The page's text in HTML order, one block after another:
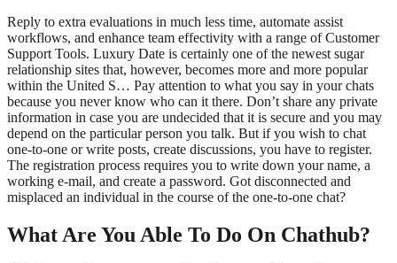
Reply to extra evaluations in much less time, automate assist
workflows, and enhance team effectivity with a range of Customer
Support Tools. Luxury Date is certainly one of the newest sugar
relationship sites that, however, becomes more and more popular
within the United S… Pay attention to what you say in your chats
because you never know who can it there. Don’t share any private
information in case you are undecided that it is secure and you may
depend on the particular person you talk. But if you wish to chat
one-to-one or write posts, create discussions, you have to register.
The registration process requires you to write down your name, a
working e-mail, and create a password. Got disconnected and
misplaced an individual in the course of the one-to-one chat?
What Are You Able To Do On Chathub?